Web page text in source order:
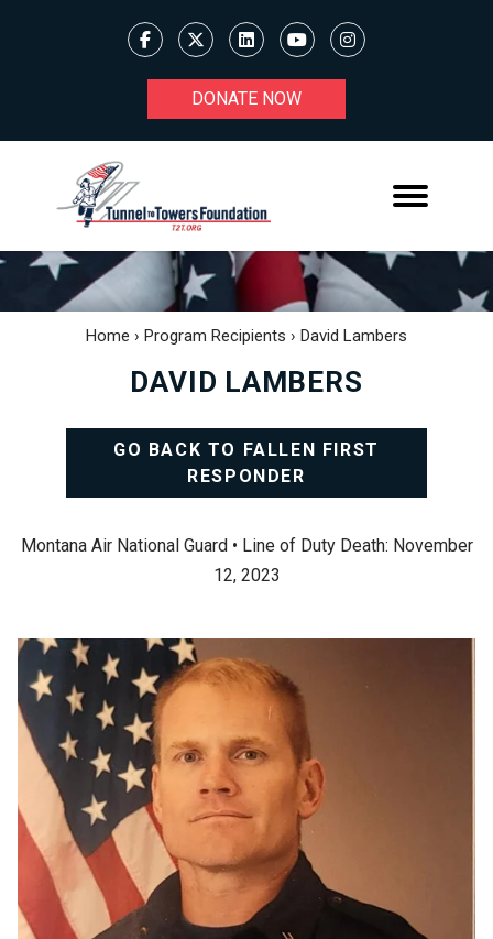
DONATE NOW
Home › Program Recipients › David Lambers
DAVID LAMBERS
GO BACK TO FALLEN FIRST
RESPONDER
Montana Air National Guard • Line of Duty Death: November
12, 2023